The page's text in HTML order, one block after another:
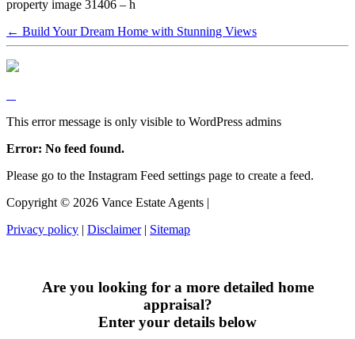
property image 31406 – h
← Build Your Dream Home with Stunning Views
This error message is only visible to WordPress admins
Error: No feed found.
Please go to the Instagram Feed settings page to create a feed.
Copyright © 2026 Vance Estate Agents |
Privacy policy | Disclaimer| Sitemap
Are you looking for a more detailed home
appraisal?
Enter your details below